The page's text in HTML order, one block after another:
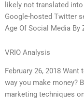
likely not translated
Google-hosted Twitter
Age Of Social Media By
VRIO Analysis
February 26, 2018
way you make money?
marketing techniques